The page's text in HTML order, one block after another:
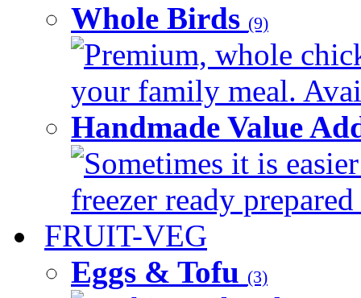
Whole Birds (9)
Premium, whole
your family meal.
Handmade Value
Sometimes it is
freezer ready
FRUIT-VEG
Eggs & Tofu (3)